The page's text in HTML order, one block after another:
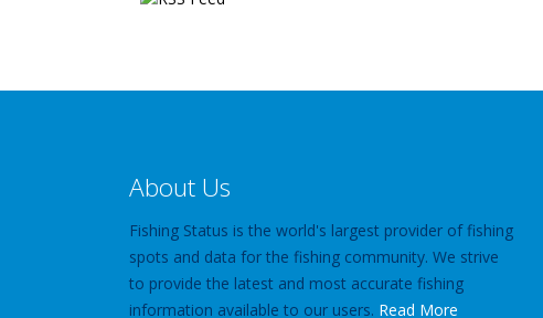
About Us
Fishing Status is the world's largest provider of fishing
spots and data for the fishing community. We strive
to provide the latest and most accurate fishing
information available to our users. Read More